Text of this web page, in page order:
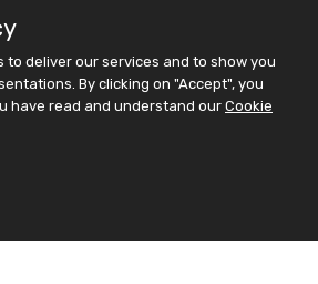
Viewed Presentation
Presentation
Presentation
Ppt Templates
to deliver our services and to show you
By clicking on "Accept", you
have read and understand our Cookie